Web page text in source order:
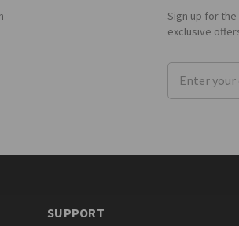
Sign up for
exclusive
Email
Address
SUPPORT